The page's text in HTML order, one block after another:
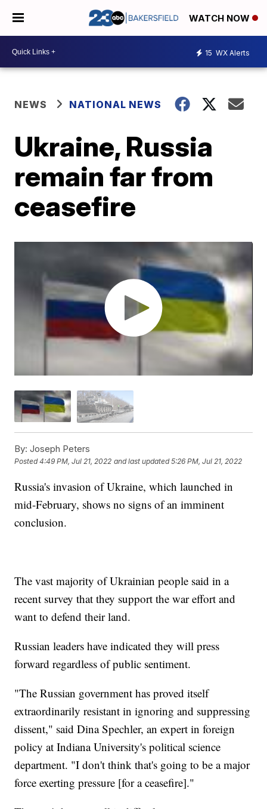
WATCH NOW
15 WX Alerts
NEWS NATIONAL NEWS
Ukraine, Russia
remain far from
ceasefire
By: Joseph Peters
Posted4:49 PM, Jul 21, 2022 and last updated 5:26 PM, Jul 21, 2022
Russia's invasion of Ukraine, which launched in
mid-February, shows no signs of an imminent
conclusion.
The vast majority of Ukrainian people said in a
recent survey that they support the war effort and
want to defend their land.
Russian leaders have indicated they will press
forward regardless of public sentiment.
"The Russian government has proved itself
extraordinarily resistant in ignoring and suppressing
dissent," said Dina Spechler, an expert in foreign
policy at Indiana University's political science
department. "I don't think that's going to be a major
force exerting pressure [for a ceasefire]."